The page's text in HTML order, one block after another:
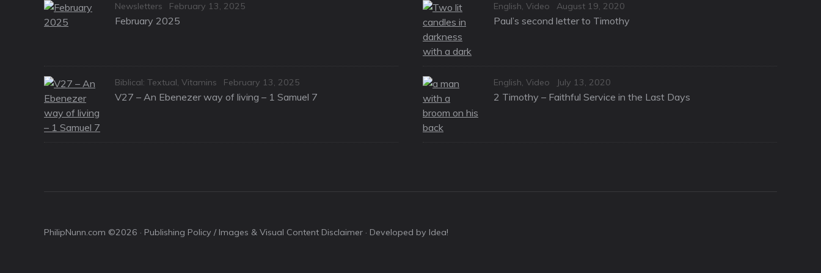
Categories
Newsletters
Posted
on
February 13, 2025
February 2025
Categories
Biblical: Textual,Vitamins
Posted
on
February 13, 2025
V27 – An Ebenezer way of living – 1 Samuel 7
Categories
English, Video
Posted
on
August 19, 2020
Paul’s second letter to Timothy
Categories
English, Video
Posted
on
July 13, 2020
2 Timothy – Faithful Service in the Last Days
PhilipNunn.com ©2026 · Publishing Policy / Images & Visual Content Disclaimer · Developed by Idea!